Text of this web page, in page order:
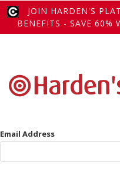
JOIN HARDEN'S
BENEFITS - SAVE 60%
Email Address